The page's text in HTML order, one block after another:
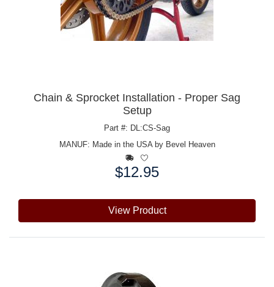
Chain & Sprocket Installation - Proper Sag
Setup
Part #: DL:CS-Sag
MANUF: Made in the USA by Bevel Heaven
$12.95
View Product